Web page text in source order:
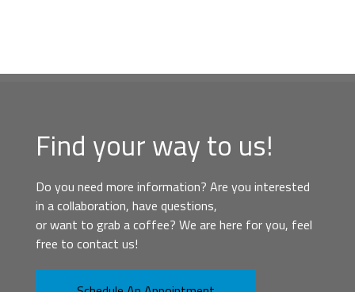
Find your way to us!
Do you need more information? Are you interested
in a collaboration, have questions,
or want to grab a coffee? We are here for you, feel
free to contact us!